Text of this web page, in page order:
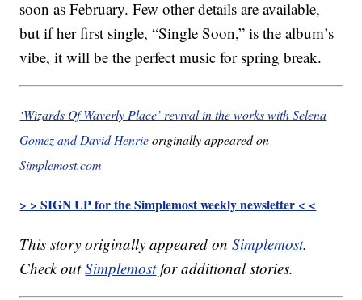
soon as February. Few other details are available,
but if her first single, “Single Soon,” is the album’s
vibe, it will be the perfect music for spring break.
‘Wizards Of Waverly Place’ revival in the works with Selena
Gomez and David Henrieoriginally appeared on
Simplemost.com
> > SIGN UP for the Simplemost weekly newsletter < <
This story originally appeared onSimplemost.
Check outSimplemostfor additional stories.